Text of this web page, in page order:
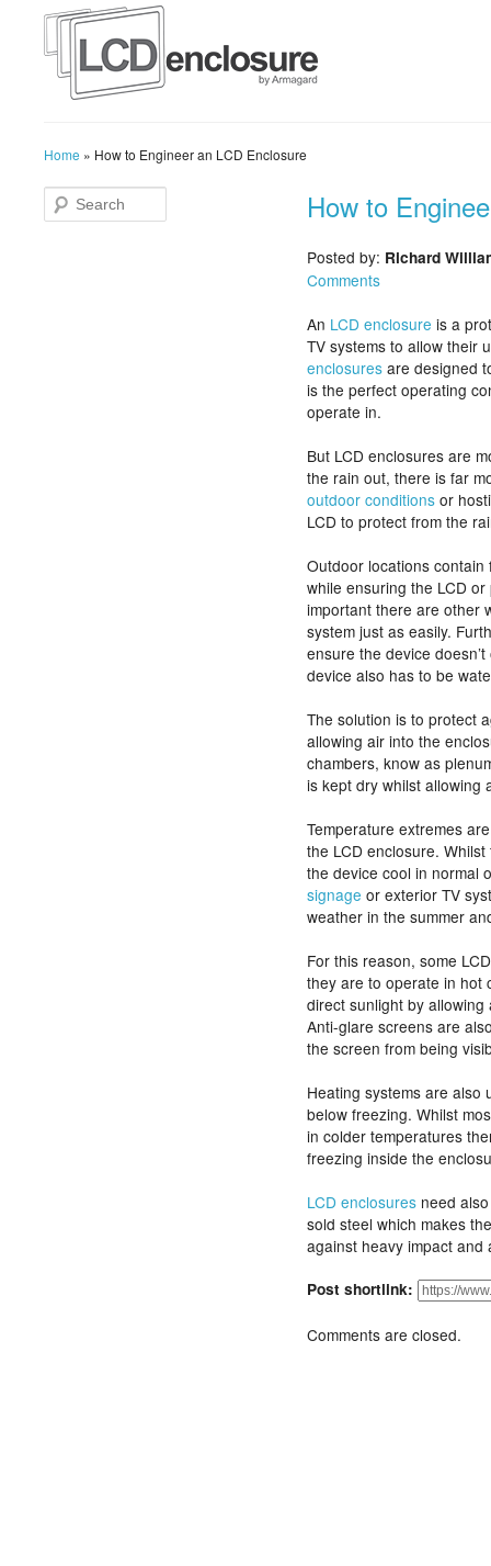
Home » How to Engineer an LCD Enclosure
How to
Posted by: Richard
Comments
An LCD enclosure is a
TV systems to allow their
enclosures are designed
is the perfect operating
operate in.
But LCD enclosures are
the rain out, there is far
outdoor conditions or
LCD to protect from the
Outdoor locations
while ensuring the LCD
important there are other
system just as easily.
ensure the device
device also has to be
The solution is to protect
allowing air into the
chambers, know as
is kept dry whilst allowing
Temperature extremes
the LCD enclosure.
the device cool in normal
signage or exterior TV
weather in the summer
For this reason, some
they are to operate in hot
direct sunlight by
Anti-glare screens are
the screen from being
Heating systems are also
below freezing. Whilst
in colder temperatures
freezing inside the
LCD enclosures need
sold steel which makes
against heavy impact
Post shortlink:
Comments are closed.